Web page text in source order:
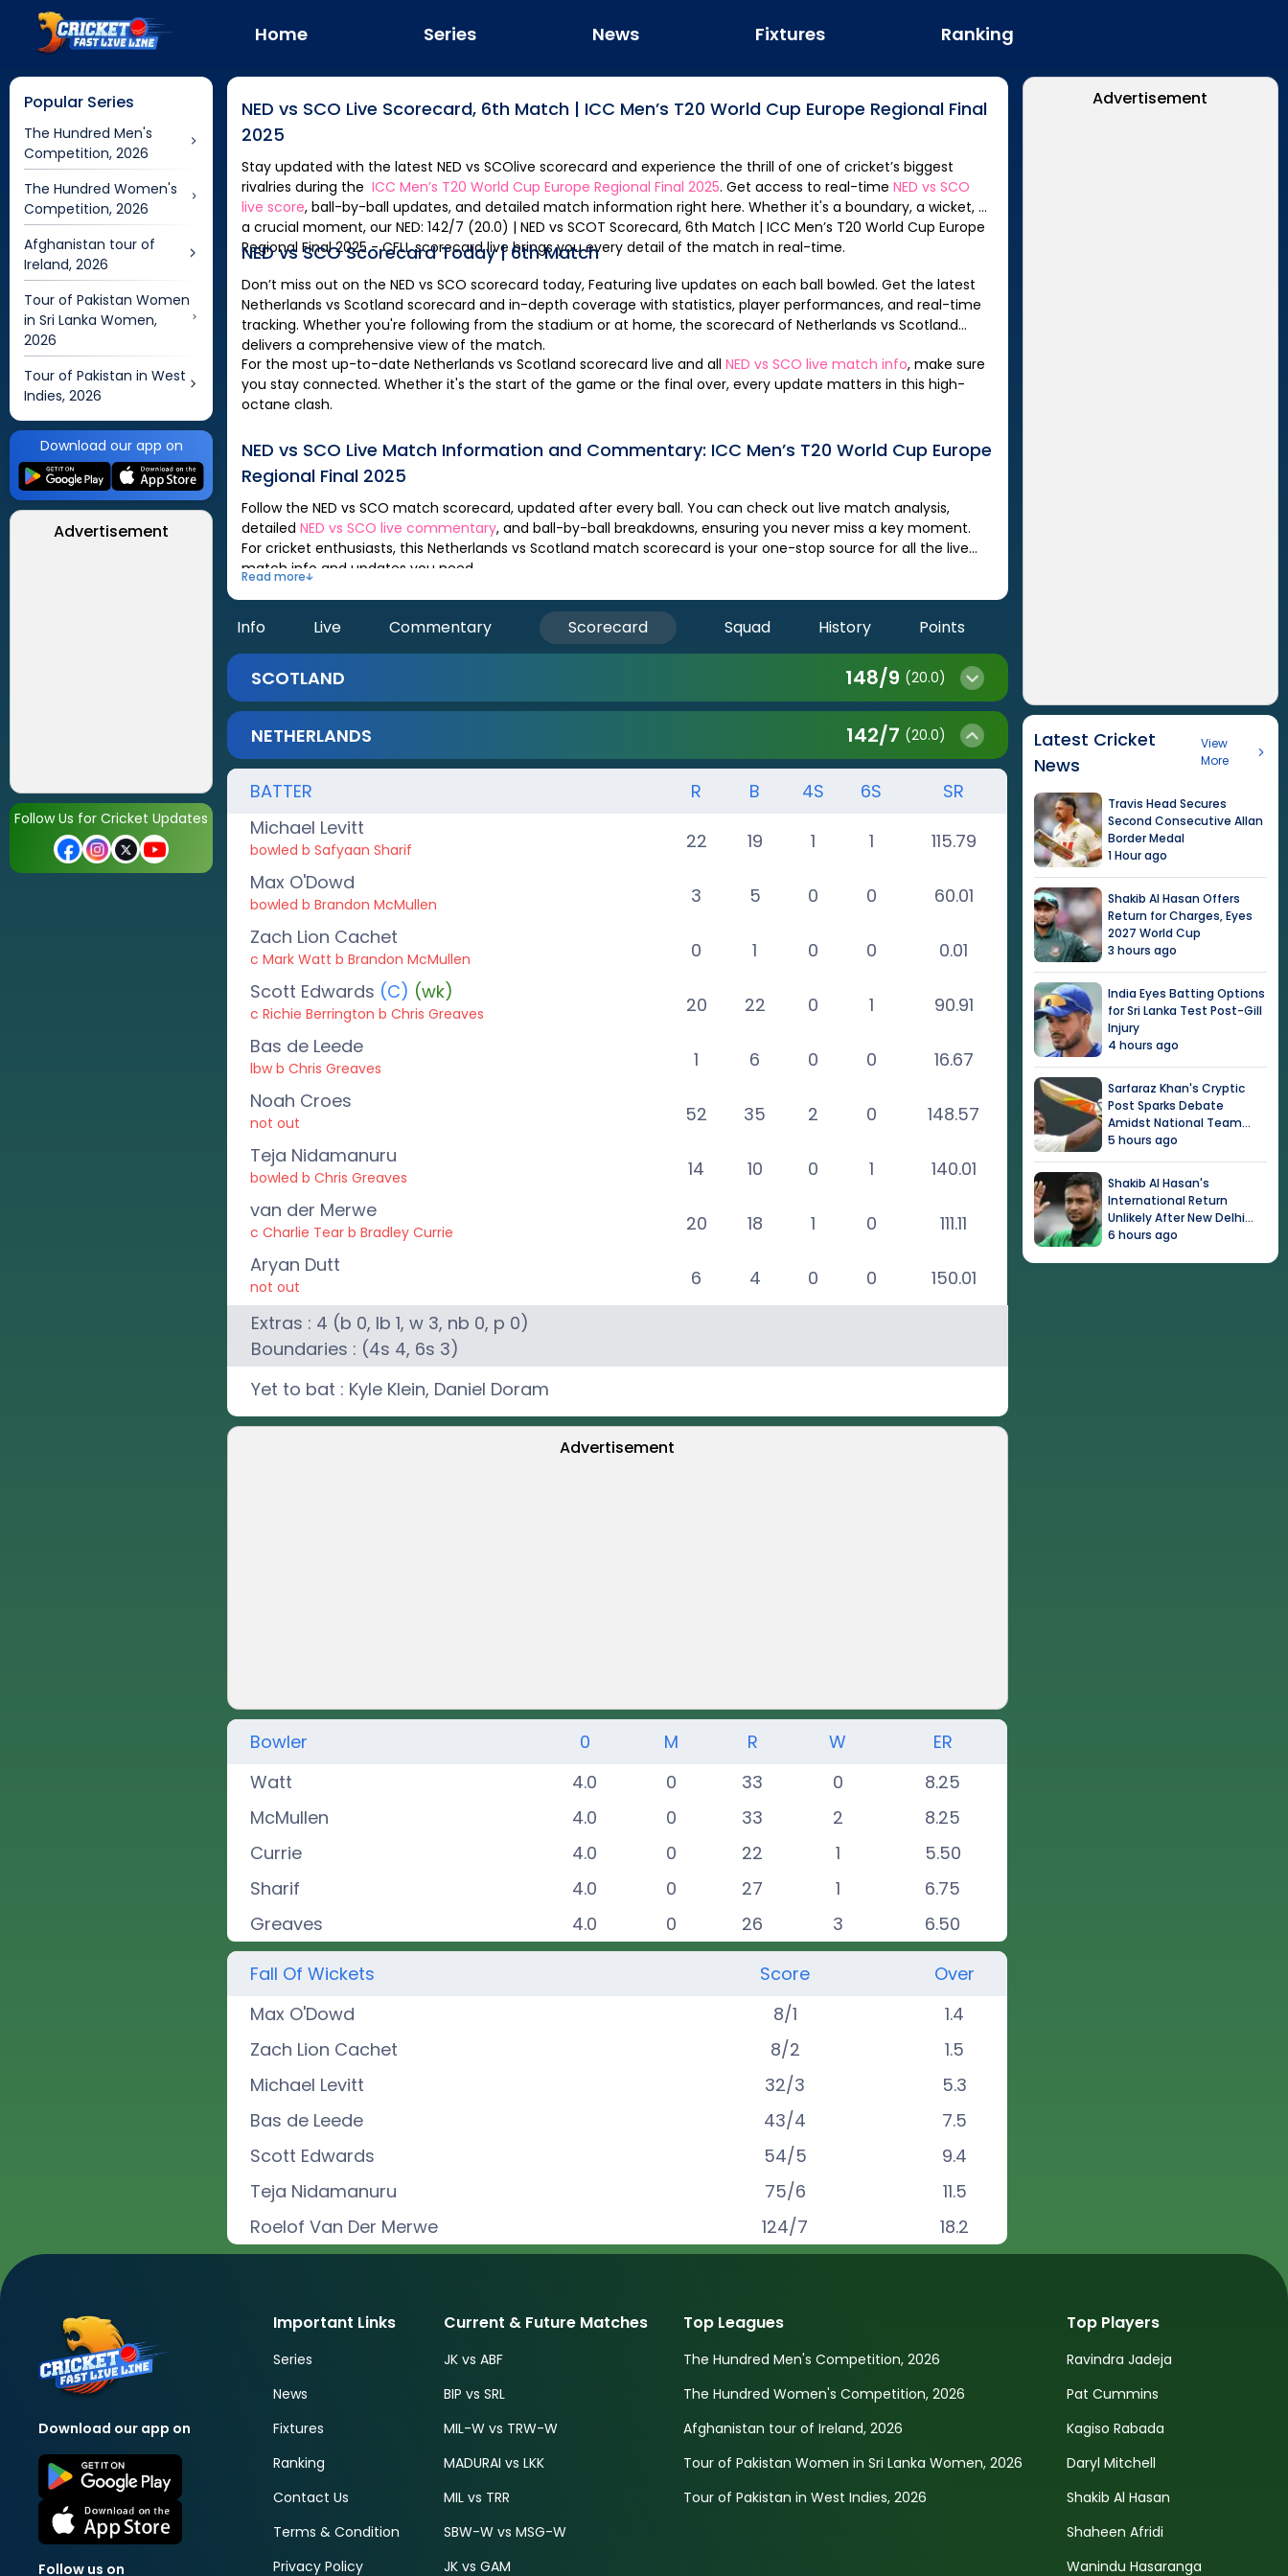
Home Series News Fixtures Ranking
Popular Series
The Hundred Men's
Competition, 2026
The Hundred Women's
Competition, 2026
Afghanistan tour of
Ireland, 2026
Tour of Pakistan Women
in Sri Lanka Women,
2026
Tour of Pakistan in West
Indies, 2026
Download our app on
Advertisement
Follow Us for Cricket Updates
NED vs SCO Live Scorecard, 6th Match | ICC Men’s T20 World Cup Europe Regional Final
2025
Stay updated with the latestNED vsSCOlive scorecard and experience the thrill of one of cricket’s biggest
rivalries during theICC Men’s T20 World Cup Europe Regional Final 2025. Get access to real-timeNED vsSCO
live score, ball-by-ball updates, and detailed match information right here. Whether it's a boundary, a wicket, or
a crucial moment, ourNED: 142/7 (20.0) | NED vs SCOT Scorecard, 6th Match | ICC Men’s T20 World Cup Europe
Regional Final 2025 - CFLLscorecard live brings you every detail of the match in real-time.
NEDvsSCO Scorecard Today |6th Match
Don’t miss out on theNED vsSCO scorecard today, Featuring live updates on each ball bowled. Get the latest
Netherlands vsScotlandscorecard and in-depth coverage with statistics, player performances, and real-time
tracking. Whether you're following from the stadium or at home, the scorecard ofNetherlands vsScotland
delivers a comprehensive view of the match.
For the most up-to-dateNetherlands vsScotlandscorecard live and allNED vsSCO live match info, make sure
you stay connected. Whether it's the start of the game or the final over, every update matters in this high-
octane clash.
NED vs SCO Live Match Information and Commentary: ICC Men’s T20 World Cup Europe
Regional Final 2025
Follow theNED vsSCO match scorecard, updated after every ball. You can check out live match analysis,
detailedNED vsSCO live commentary, and ball-by-ball breakdowns, ensuring you never miss a key moment.
For cricket enthusiasts, thisNetherlands vsScotlandmatch scorecard is your one-stop source for all the live
match info and updates you need.
Read more
Info Live Commentary Scorecard Squad History Points
SCOTLAND 148/9 (20.0)
NETHERLANDS 142/7 (20.0)
BATTER R B 4S 6S
SR
Michael Levitt
bowled b Safyaan Sharif 22 19 1 1
115.79
Max O'Dowd
bowled b Brandon McMullen 3 5 0 0
60.01
Zach Lion Cachet
c Mark Watt b Brandon McMullen 0 1 0 0
0.01
Scott Edwards (C) (wk)
c Richie Berrington b Chris Greaves 20 22 0 1
90.91
Bas de Leede
lbw b Chris Greaves 1 6 0 0
16.67
Noah Croes
not out 52 35 2 0
148.57
Teja Nidamanuru
bowled b Chris Greaves 14 10 0 1
140.01
van der Merwe
c Charlie Tear b Bradley Currie 20 18 1 0
111.11
Aryan Dutt
not out 6 4 0 0
150.01
Extras : 4 (b 0, lb1, w 3, nb 0, p 0)
Boundaries : (4s 4, 6s 3)
Yet to bat : Kyle Klein, Daniel Doram
Advertisement
Bowler 0 M R W
ER
Watt
4.0 0 33 0
8.25
McMullen
4.0 0 33 2
8.25
Currie
4.0 0 22 1
5.50
Sharif
4.0 0 27 1
6.75
Greaves
4.0 0 26 3 6.50
Fall Of Wickets Score
Over
Max O'Dowd
8/1
1.4
Zach Lion Cachet
8/2
1.5
Michael Levitt
32/3
5.3
Bas de Leede
43/4
7.5
Scott Edwards
54/5
9.4
Teja Nidamanuru
75/6
11.5
Roelof Van Der Merwe
124/7 18.2
Advertisement
Latest Cricket
News
View
More
Travis Head Secures
Second Consecutive Allan
Border Medal
1 Hour ago
Shakib Al Hasan Offers
Return for Charges, Eyes
2027 World Cup
3 hours ago
India Eyes Batting Options
for Sri Lanka Test Post-Gill
Injury
4 hours ago
Sarfaraz Khan's Cryptic
Post Sparks Debate
Amidst National Team
Snub
5 hours ago
Shakib Al Hasan's
International Return
Unlikely After New Delhi
Event
6 hours ago
Download our app on
Follow us on
Important Links
Series
News
Fixtures
Ranking
Contact Us
Terms & Condition
Privacy Policy
Current & Future Matches
JK vs ABF
BIP vs SRL
MIL-W vs TRW-W
MADURAI vs LKK
MIL vs TRR
SBW-W vs MSG-W
JK vs GAM
Top Leagues
The Hundred Men's Competition, 2026
The Hundred Women's Competition, 2026
Afghanistan tour of Ireland, 2026
Tour of Pakistan Women in Sri Lanka Women, 2026
Tour of Pakistan in West Indies, 2026
Top Players
Ravindra Jadeja
Pat Cummins
Kagiso Rabada
Daryl Mitchell
Shakib Al Hasan
Shaheen Afridi
Wanindu Hasaranga